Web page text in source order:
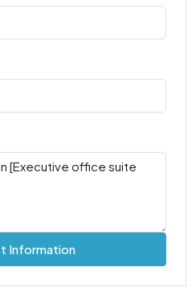
Information